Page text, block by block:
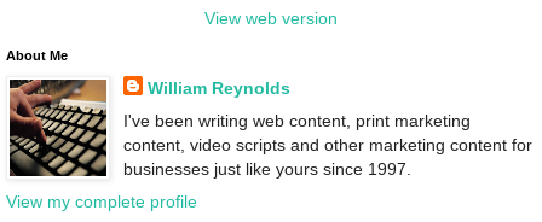
View web version
About Me
William Reynolds
I've been writing web content, print marketing
content, video scripts and other marketing content for
businesses just like yours since 1997.
View my complete profile